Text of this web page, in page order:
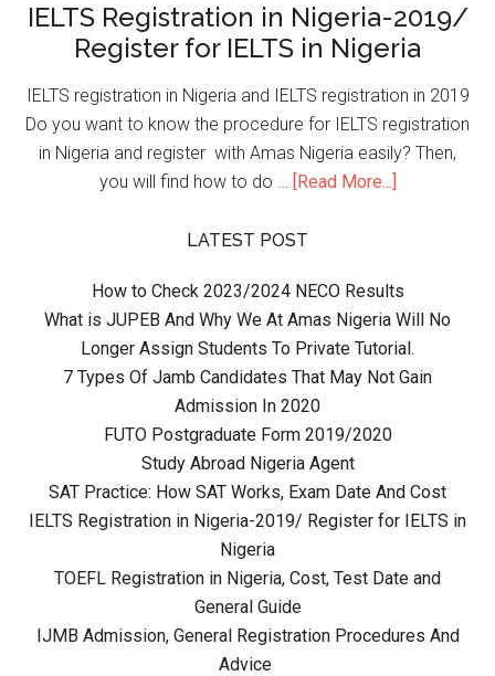
IELTS Registration in Nigeria-2019/
Register for IELTS in Nigeria
IELTS registration in Nigeria and IELTS registration in 2019
Do you want to know the procedure for IELTS registration
in Nigeria and register with Amas Nigeria easily? Then,
you will find how to do … [Read More...]
LATEST POST
How to Check 2023/2024 NECO Results
What is JUPEB And Why We At Amas Nigeria Will No
Longer Assign Students To Private Tutorial.
7 Types Of Jamb Candidates That May Not Gain
Admission In 2020
FUTO Postgraduate Form 2019/2020
Study Abroad Nigeria Agent
SAT Practice: How SAT Works, Exam Date And Cost
IELTS Registration in Nigeria-2019/ Register for IELTS in
Nigeria
TOEFL Registration in Nigeria, Cost, Test Date and
General Guide
IJMB Admission, General Registration Procedures And
Advice